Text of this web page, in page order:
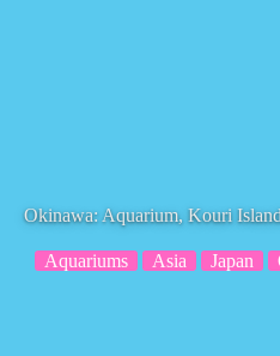
Okinawa: Aquarium, Kouri
Aquariums Asia Japan